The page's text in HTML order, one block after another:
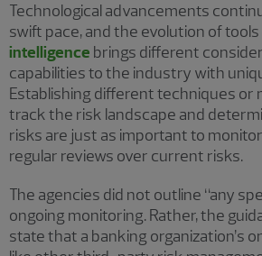
Technological advancements
swift pace, and the evolution of tools
intelligence brings different
capabilities to the industry with
Establishing different techniques or
track the risk landscape and
risks are just as important to
regular reviews over current risks.
The agencies did not outline “any
ongoing monitoring. Rather, the
state that a banking organization’s